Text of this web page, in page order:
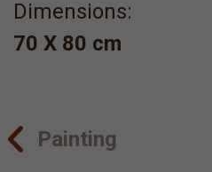
Dimensions:
70 Χ 80 cm
Painting